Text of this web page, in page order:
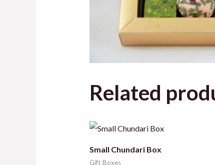
Related
Small Chundari Box
Gift Boxes